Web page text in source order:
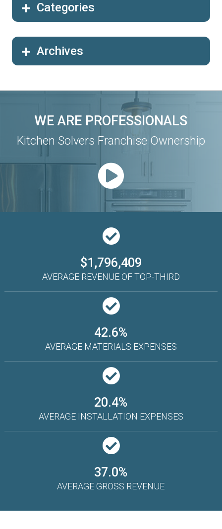
Categories
Archives
WE ARE PROFESSIONALS
Kitchen Solvers Franchise Ownership
$1,796,409
AVERAGE REVENUE OF TOP-THIRD
42.6%
AVERAGE MATERIALS EXPENSES
20.4%
AVERAGE INSTALLATION EXPENSES
37.0%
AVERAGE GROSS REVENUE